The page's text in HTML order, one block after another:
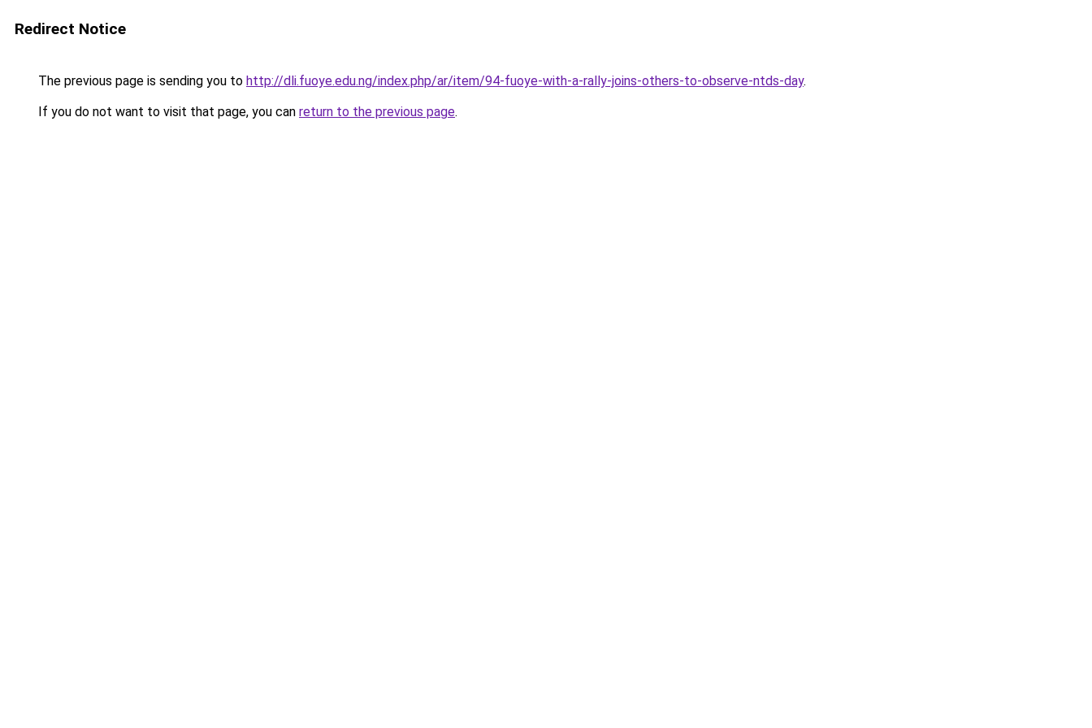
Redirect Notice
The previous page is sending you to http://dli.fuoye.edu.ng/index.php/ar/item/94-fuoye-with-a-rally-joins-others-to-observe-ntds-day.
If you do not want to visit that page, you can return to the previous page.